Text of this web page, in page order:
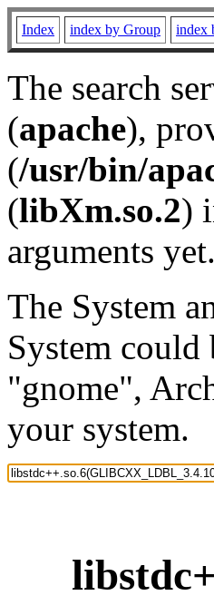
Index index by Group index
The search
(apache),
(/usr/bin/
(libXm.so.2)
arguments
The System
System
"gnome",
your system.